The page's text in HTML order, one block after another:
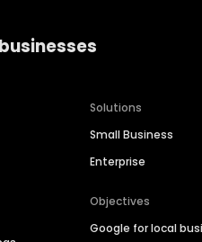
Solutions
Small Business
Enterprise
Objectives
Google for local